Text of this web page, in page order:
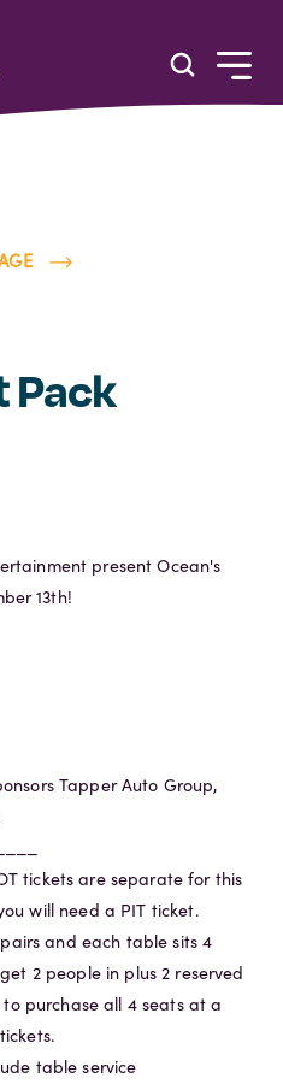
Pack
present Ocean's
13th!
Tapper Auto Group,
tickets are separate for this
will need a PIT ticket.
and each table sits 4
2 people in plus 2 reserved
purchase all 4 seats at a
table service